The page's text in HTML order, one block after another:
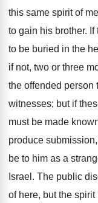
this same spirit of
to gain his brother.
to be buried in the
if not, two or three
the offended person
witnesses; but if
must be made
produce
be to him as a
Israel. The public
of here, but the